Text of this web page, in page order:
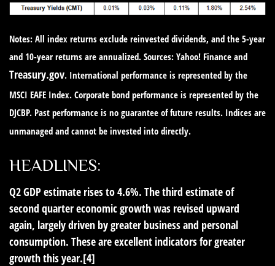
Notes: All index returns exclude reinvested dividends, and the 5-year
and 10-year returns are annualized. Sources: Yahoo! Finance and
Treasury.gov. International performance is represented by the
MSCI EAFE Index. Corporate bond performance is represented by the
DJCBP. Past performance is no guarantee of future results. Indices are
unmanaged and cannot be invested into directly.
HEADLINES:
Q2 GDP estimate rises to 4.6%. The third estimate of
second quarter economic growth was revised upward
again, largely driven by greater business and personal
consumption. These are excellent indicators for greater
growth this year.[4]